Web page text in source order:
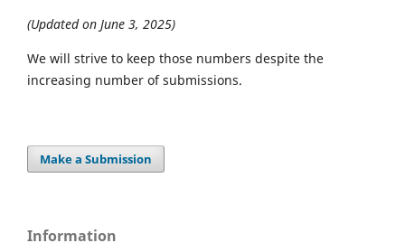
(Updated on June 3, 2025)
We will strive to keep those numbers despite the
increasing number of submissions.
Make a Submission
Information